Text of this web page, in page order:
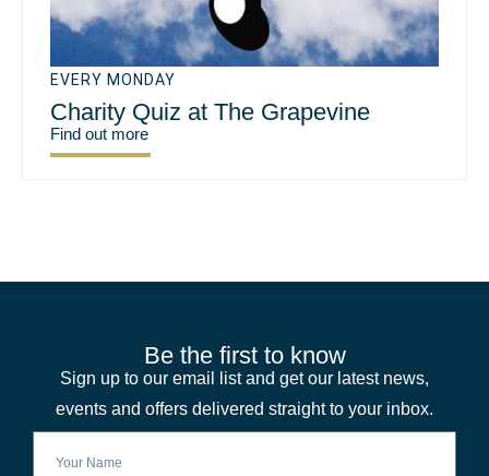
EVERY MONDAY
Charity Quiz at The Grapevine
Find out more
Be the first to know
Sign up to our email list and get our latest news,
events and offers delivered straight to your inbox.